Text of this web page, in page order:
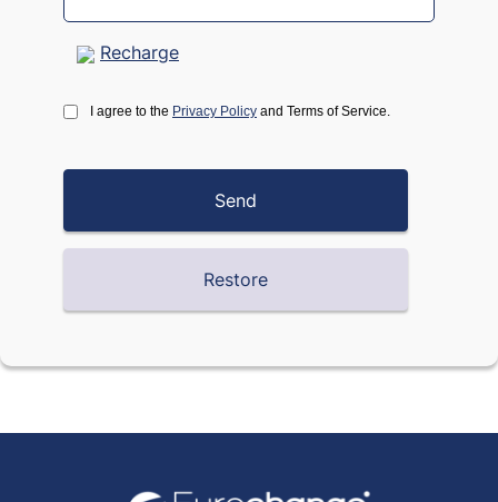
Recharge
I agree to the Privacy Policy and Terms of Service.